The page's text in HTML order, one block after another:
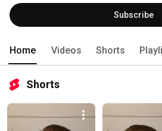
County and surrounding areas.​
Subscribe
Home Videos Shorts
Shorts